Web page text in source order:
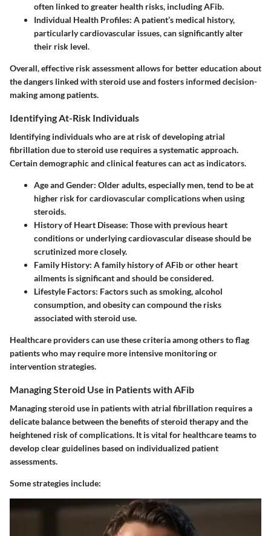
often linked to greater health risks, including AFib.
Individual Health Profiles: A patient’s medical history,
particularly cardiovascular issues, can significantly alter
their risk level.
Overall, effective risk assessment allows for better education about
the dangers linked with steroid use and fosters informed decision-
making among patients.
Identifying At-Risk Individuals
Identifying individuals who are at risk of developing atrial
fibrillation due to steroid use requires a systematic approach.
Certain demographic and clinical features can act as indicators.
Age and Gender: Older adults, especially men, tend to be at
higher risk for cardiovascular complications when using
steroids.
History of Heart Disease: Those with previous heart
conditions or underlying cardiovascular disease should be
scrutinized more closely.
Family History: A family history of AFib or other heart
ailments is significant and should be considered.
Lifestyle Factors: Factors such as smoking, alcohol
consumption, and obesity can compound the risks
associated with steroid use.
Healthcare providers can use these criteria among others to flag
patients who may require more intensive monitoring or
intervention strategies.
Managing Steroid Use in Patients with AFib
Managing steroid use in patients with atrial fibrillation requires a
delicate balance between the benefits of steroid therapy and the
heightened risk of complications. It is vital for healthcare teams to
develop clear guidelines based on individualized patient
assessments.
Some strategies include: